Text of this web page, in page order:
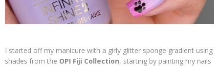
I started off my manicure with a girly glitter sponge gradient using
shades from the OPI Fiji Collection, starting by painting my nails